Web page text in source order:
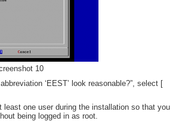
10
‘EEST’ look reasonable?”, select [
least one user during the installation so that you
being logged in as root.